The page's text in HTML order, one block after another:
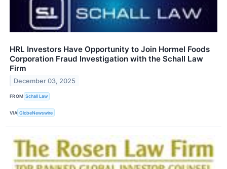
HRL Investors Have Opportunity to Join Hormel Foods
Corporation Fraud Investigation with the Schall Law
Firm
December 03, 2025
FROM Schall Law
VIA GlobeNewswire